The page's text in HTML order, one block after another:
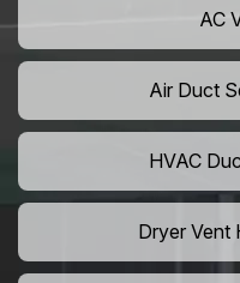
AC
Air Duct
HVAC
Dryer Vent